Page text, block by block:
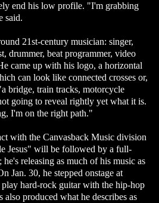
end his low profile. "I'm grabbing
said.
21st-century musician: singer,
drummer, beat programmer, video
came up with his logo, a horizontal
can look like connected crosses or,
bridge, train tracks, motorcycle
going to reveal rightly yet what it is.
I'm on the right path."
with the Canvasback Music division
Jesus" will be followed by a full-
releasing as much of his music as
Jan. 30, he stepped onstage at
hard-rock guitar with the hip-hop
also produced what he describes as